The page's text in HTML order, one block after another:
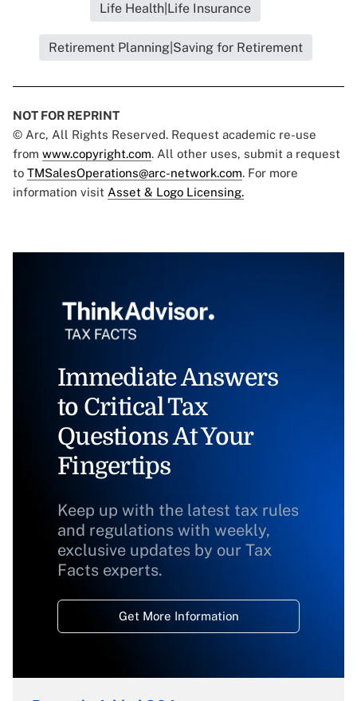
Life Health|Life Insurance
Retirement Planning|Saving for Retirement
NOT FOR REPRINT
© Arc, All Rights Reserved. Request academic re-use
from www.copyright.com. All other uses, submit a request
to TMSalesOperations@arc-network.com. For more
information visit Asset & Logo Licensing.
Immediate Answers
to Critical Tax
Questions At Your
Fingertips
Keep up with the latest tax rules
and regulations with weekly,
exclusive updates by our Tax
Facts experts.
Get More Information